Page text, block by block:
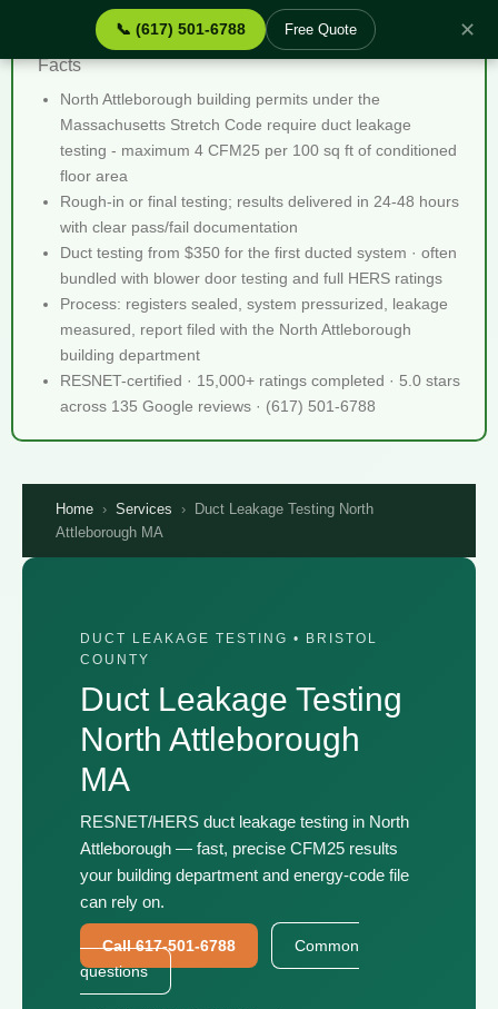
📞 (617) 501-6788 Free Quote ✕
Duct Leakage Testing North Attleborough MA - Quick
Facts
North Attleborough building permits under the
Massachusetts Stretch Code require duct leakage
testing - maximum 4 CFM25 per 100 sq ft of conditioned
floor area
Rough-in or final testing; results delivered in 24-48 hours
with clear pass/fail documentation
Duct testing from $350 for the first ducted system · often
bundled with blower door testing and full HERS ratings
Process: registers sealed, system pressurized, leakage
measured, report filed with the North Attleborough
building department
RESNET-certified · 15,000+ ratings completed · 5.0 stars
across 135 Google reviews · (617) 501-6788
Home › Services ›
Duct Leakage Testing North
Attleborough MA
DUCT LEAKAGE TESTING • BRISTOL
COUNTY
Duct Leakage Testing
North Attleborough
MA
RESNET/HERS duct leakage testing in North
Attleborough — fast, precise CFM25 results
your building department and energy-code file
can rely on.
Call 617-501-6788
Common
questions